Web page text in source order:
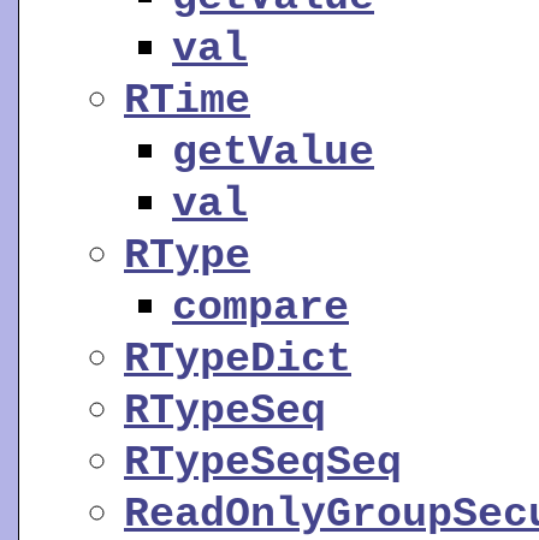
val
RTime
getValue
val
RType
compare
RTypeDict
RTypeSeq
RTypeSeqSeq